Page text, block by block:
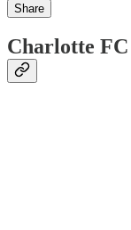
Share
Charlotte